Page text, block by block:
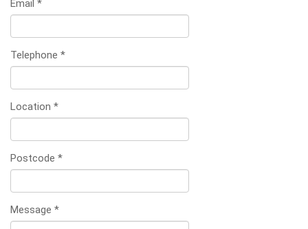
Email *
Telephone *
Location *
Postcode *
Message *